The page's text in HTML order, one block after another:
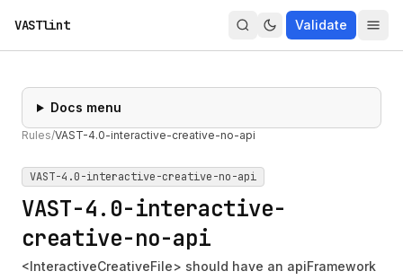
VASTlint Validate
Docs menu
Rules/VAST-4.0-interactive-creative-no-api
VAST-4.0-interactive-creative-no-api
VAST-4.0-interactive-
creative-no-api
<InteractiveCreativeFile> should have an apiFramework